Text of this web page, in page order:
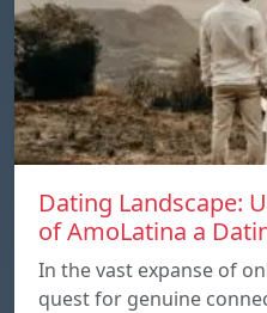
Dating Landscape:
of AmoLatina a
In the vast expanse of
quest for genuine